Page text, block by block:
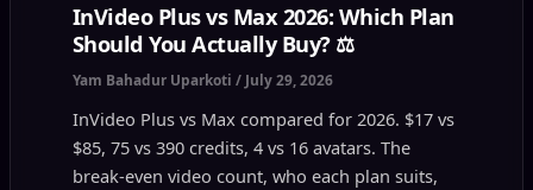
InVideo Plus vs Max 2026: Which Plan
Should You Actually Buy? ⚖️
Yam Bahadur Uparkoti / July 29, 2026
InVideo Plus vs Max compared for 2026. $17 vs
$85, 75 vs 390 credits, 4 vs 16 avatars. The
break-even video count, who each plan suits,